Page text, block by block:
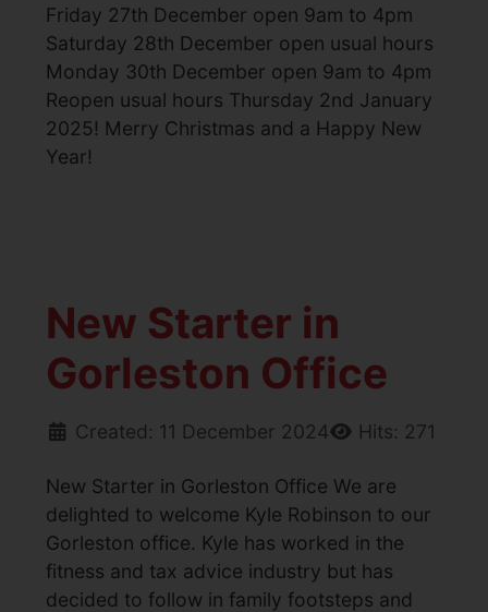
Friday 27th December open 9am to 4pm
Saturday 28th December open usual hours
Monday 30th December open 9am to 4pm
Reopen usual hours Thursday 2nd January
2025! Merry Christmas and a Happy New
Year!
New Starter in
Gorleston Office
Created: 11 December 2024 Hits: 271
New Starter in Gorleston Office We are
delighted to welcome Kyle Robinson to our
Gorleston office. Kyle has worked in the
fitness and tax advice industry but has
decided to follow in family footsteps and